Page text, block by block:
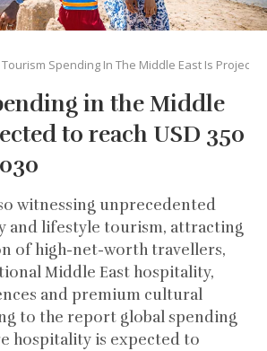
Tourism Spending In The Middle East Is
in the Middle
to reach USD 350
witnessing unprecedented
and lifestyle tourism, attracting
of high-net-worth travellers,
Middle East hospitality,
and premium cultural
to the report global spending
hospitality is expected to